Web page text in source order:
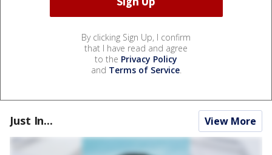
By clicking Sign Up, I confirm
that I have read and agree
to the Privacy Policy
and Terms of Service.
Just In... View More